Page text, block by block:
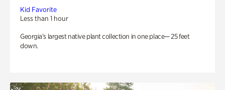
Kid Favorite
Less than 1 hour
Georgia’s largest native plant collection in one place— 25 feet
down.